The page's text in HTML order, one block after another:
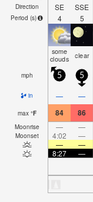
Direction
Period (s)
SE
4
SSE
5
some
clouds clear
mph 5 5
in — —
max °F 84 86
Moonrise — —
Moonset 4:02 —
—
—
8:27
—